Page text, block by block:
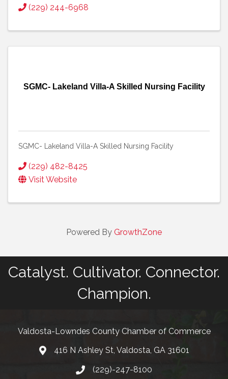
(229) 244-6968
SGMC- Lakeland Villa-A Skilled Nursing Facility
SGMC- Lakeland Villa-A Skilled Nursing Facility
(229) 482-8425
Visit Website
Powered By GrowthZone
Catalyst. Cultivator. Connector.
Champion.
Valdosta-Lowndes County Chamber of Commerce
Address416 N Ashley St, Valdosta, GA 31601
Phone(229)-247-8100